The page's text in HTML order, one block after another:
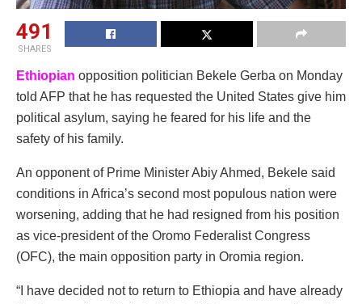
491
SHARES
Ethiopian opposition politician Bekele Gerba on Monday
told AFP that he has requested the United States give him
political asylum, saying he feared for his life and the
safety of his family.
An opponent of Prime Minister Abiy Ahmed, Bekele said
conditions in Africa’s second most populous nation were
worsening, adding that he had resigned from his position
as vice-president of the Oromo Federalist Congress
(OFC), the main opposition party in Oromia region.
“I have decided not to return to Ethiopia and have already